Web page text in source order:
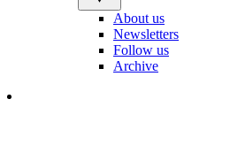
About us
Newsletters
Follow us
Archive